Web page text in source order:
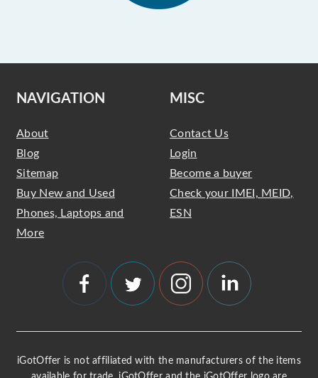
NAVIGATION
About
Blog
Sitemap
Buy New and Used
Phones, Laptops and
More
MISC
Contact Us
Login
Become a buyer
Check your IMEI, MEID,
ESN
iGotOffer is not affiliated with the manufacturers of the items